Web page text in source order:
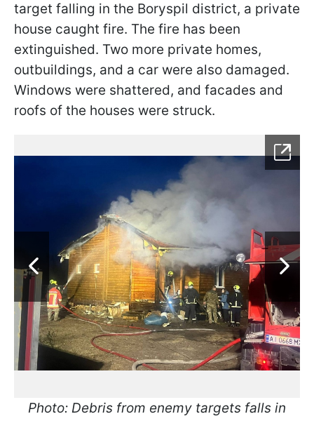
target falling in the Boryspil district, a private
house caught fire. The fire has been
extinguished. Two more private homes,
outbuildings, and a car were also damaged.
Windows were shattered, and facades and
roofs of the houses were struck.
Photo: Debris from enemy targets falls in